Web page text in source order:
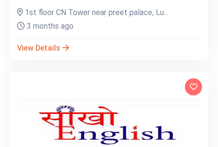
1st floor CN Tower near preet palace, Lu...
3 months ago
View Details